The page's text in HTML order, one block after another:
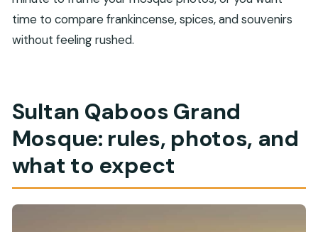
time to compare frankincense, spices, and souvenirs
without feeling rushed.
Sultan Qaboos Grand
Mosque: rules, photos, and
what to expect